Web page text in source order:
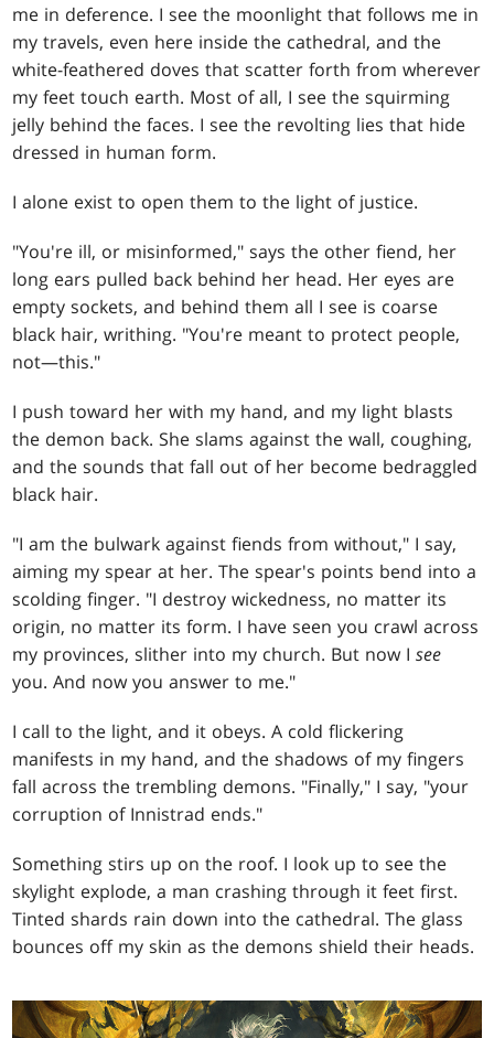
me in deference. I see the moonlight that follows me in
my travels, even here inside the cathedral, and the
white-feathered doves that scatter forth from wherever
my feet touch earth. Most of all, I see the squirming
jelly behind the faces. I see the revolting lies that hide
dressed in human form.
I alone exist to open them to the light of justice.
"You're ill, or misinformed," says the other fiend, her
long ears pulled back behind her head. Her eyes are
empty sockets, and behind them all I see is coarse
black hair, writhing. "You're meant to protect people,
not—this."
I push toward her with my hand, and my light blasts
the demon back. She slams against the wall, coughing,
and the sounds that fall out of her become bedraggled
black hair.
"I am the bulwark against fiends from without," I say,
aiming my spear at her. The spear's points bend into a
scolding finger. "I destroy wickedness, no matter its
origin, no matter its form. I have seen you crawl across
my provinces, slither into my church. But now Isee
you. And now you answer to me."
I call to the light, and it obeys. A cold flickering
manifests in my hand, and the shadows of my fingers
fall across the trembling demons. "Finally," I say, "your
corruption of Innistrad ends."
Something stirs up on the roof. I look up to see the
skylight explode, a man crashing through it feet first.
Tinted shards rain down into the cathedral. The glass
bounces off my skin as the demons shield their heads.